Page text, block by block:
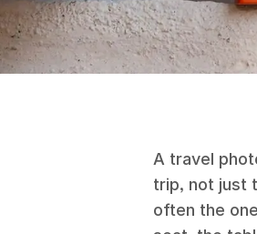
A travel
trip, not just
often the